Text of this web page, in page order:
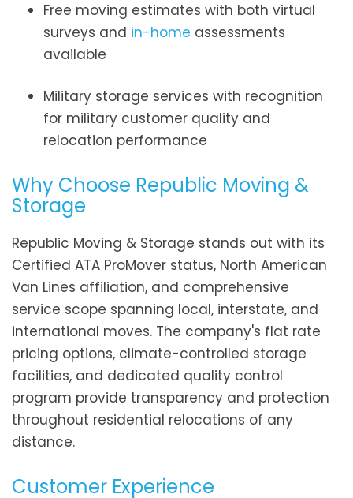
Free moving estimates with both virtual
surveys and in-home assessments
available
Military storage services with recognition
for military customer quality and
relocation performance
Why Choose Republic Moving &
Storage
Republic Moving & Storage stands out with its
Certified ATA ProMover status, North American
Van Lines affiliation, and comprehensive
service scope spanning local, interstate, and
international moves. The company's flat rate
pricing options, climate-controlled storage
facilities, and dedicated quality control
program provide transparency and protection
throughout residential relocations of any
distance.
Customer Experience